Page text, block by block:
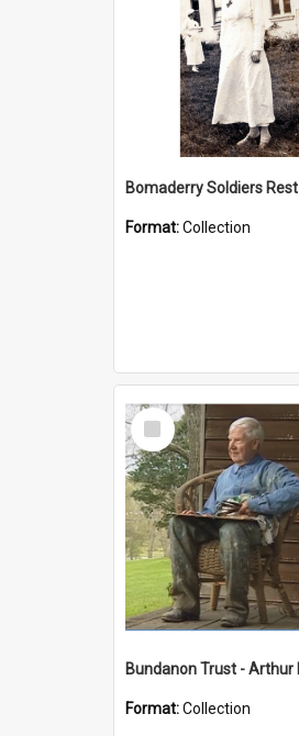
Format:Collection
Select
Item
Format:Collection